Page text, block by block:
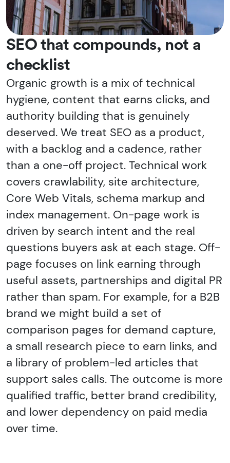
SEO that compounds, not a
checklist
Organic growth is a mix of technical
hygiene, content that earns clicks, and
authority building that is genuinely
deserved. We treat SEO as a product,
with a backlog and a cadence, rather
than a one-off project. Technical work
covers crawlability, site architecture,
Core Web Vitals, schema markup and
index management. On-page work is
driven by search intent and the real
questions buyers ask at each stage. Off-
page focuses on link earning through
useful assets, partnerships and digital PR
rather than spam. For example, for a B2B
brand we might build a set of
comparison pages for demand capture,
a small research piece to earn links, and
a library of problem-led articles that
support sales calls. The outcome is more
qualified traffic, better brand credibility,
and lower dependency on paid media
over time.